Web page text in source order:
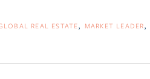
REAL ESTATE MARKET LEADER